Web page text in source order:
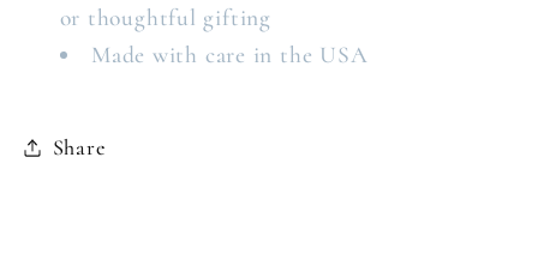
or thoughtful gifting
Made with care in the USA
Share